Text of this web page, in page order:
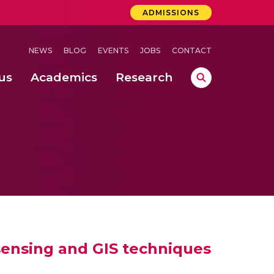
ADMISSIONS
NEWS BLOG EVENTS JOBS CONTACT
Academics Research
and GIS techniques